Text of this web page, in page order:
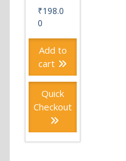
₹198.0
0
Add to
cart
Quick
Checkout